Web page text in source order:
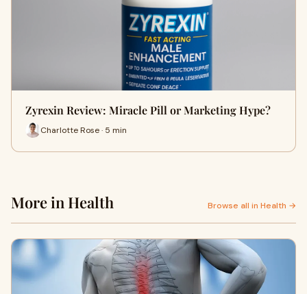
Zyrexin Review: Miracle Pill or Marketing Hype?
Charlotte Rose · 5 min
More in Health Browse all in Health →